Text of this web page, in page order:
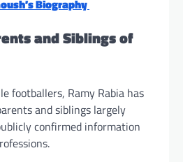
Biography
and Siblings of
footballers, Ramy Rabia has
and siblings largely
confirmed information